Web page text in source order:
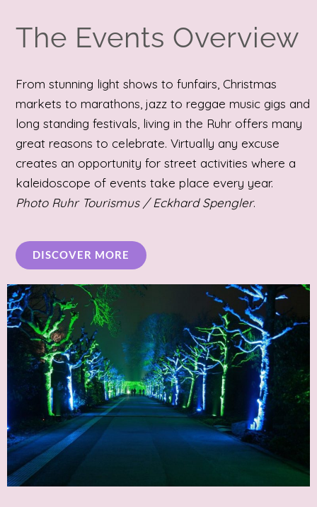
The Events Overview
From stunning light shows to funfairs, Christmas
markets to marathons, jazz to reggae music gigs and
long standing festivals, living in the Ruhr offers many
great reasons to celebrate. Virtually any excuse
creates an opportunity for street activities where a
kaleidoscope of events take place every year.
PhotoRuhr Tourismus / Eckhard Spengler.
DISCOVER MORE